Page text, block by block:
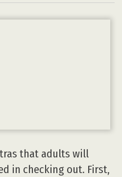
that adults will
in checking out. First,